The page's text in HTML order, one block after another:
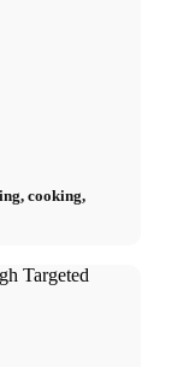
cooking,